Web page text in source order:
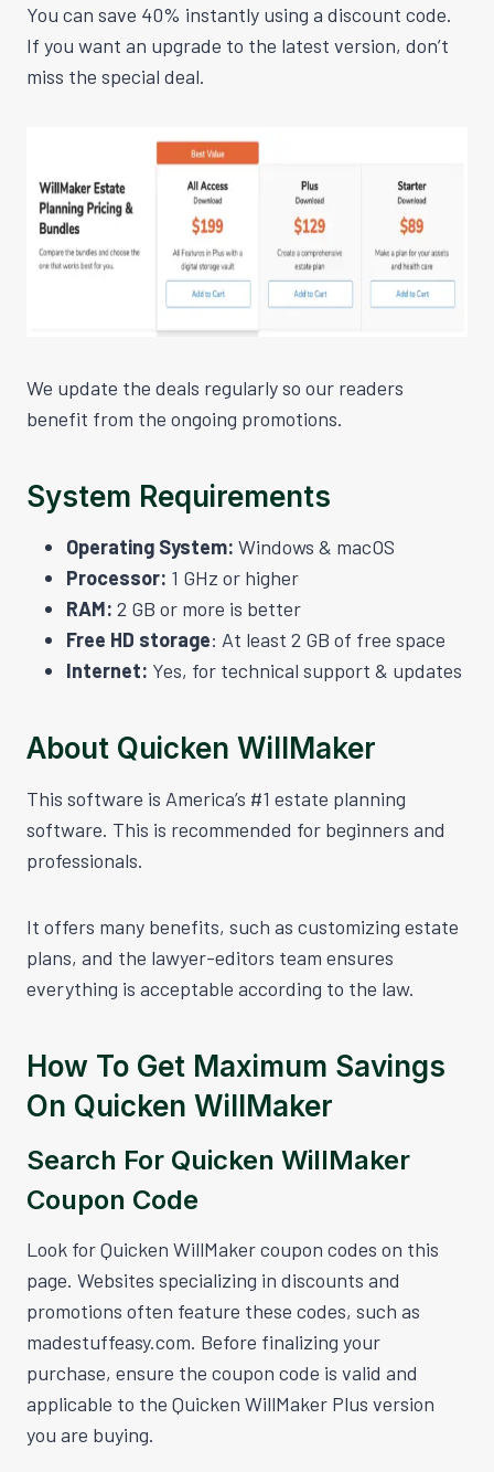
You can save 40% instantly using a discount code.
If you want an upgrade to the latest version, don’t
miss the special deal.
We update the deals regularly so our readers
benefit from the ongoing promotions.
System Requirements
Operating System: Windows & macOS
Processor: 1 GHz or higher
RAM: 2 GB or more is better
Free HD storage: At least 2 GB of free space
Internet: Yes, for technical support & updates
About Quicken WillMaker
This software is America’s #1 estate planning
software. This is recommended for beginners and
professionals.
It offers many benefits, such as customizing estate
plans, and the lawyer-editors team ensures
everything is acceptable according to the law.
How To Get Maximum Savings
On Quicken WillMaker
Search For Quicken WillMaker
Coupon Code
Look for Quicken WillMaker coupon codes on this
page. Websites specializing in discounts and
promotions often feature these codes, such as
madestuffeasy.com. Before finalizing your
purchase, ensure the coupon code is valid and
applicable to the Quicken WillMaker Plus version
you are buying.